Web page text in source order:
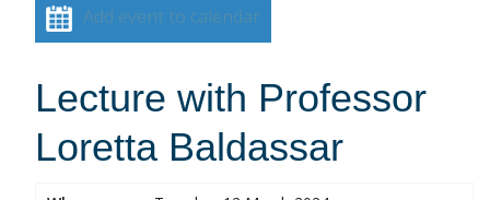
Add event to calendar
Lecture with Professor
Loretta Baldassar